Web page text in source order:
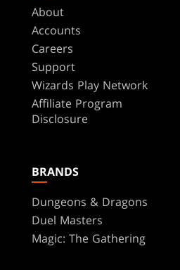
About
Accounts
Careers
Support
Wizards Play Network
Affiliate Program
Disclosure
BRANDS
Dungeons & Dragons
Duel Masters
Magic: The Gathering